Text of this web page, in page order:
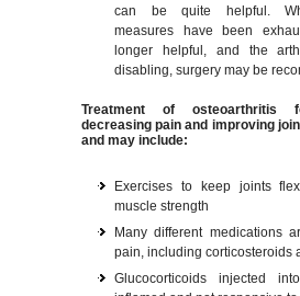
can be quite helpful.
measures have been
longer helpful, and the
disabling, surgery may be
Treatment of osteoarthritis
decreasing pain and improving
and may include:
Exercises to keep joints
muscle strength
Many different medications
pain, including corticosteroids
Glucocorticoids injected